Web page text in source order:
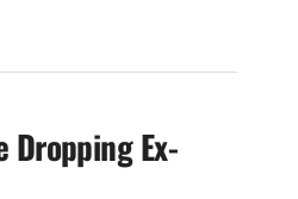
Dropping Ex-